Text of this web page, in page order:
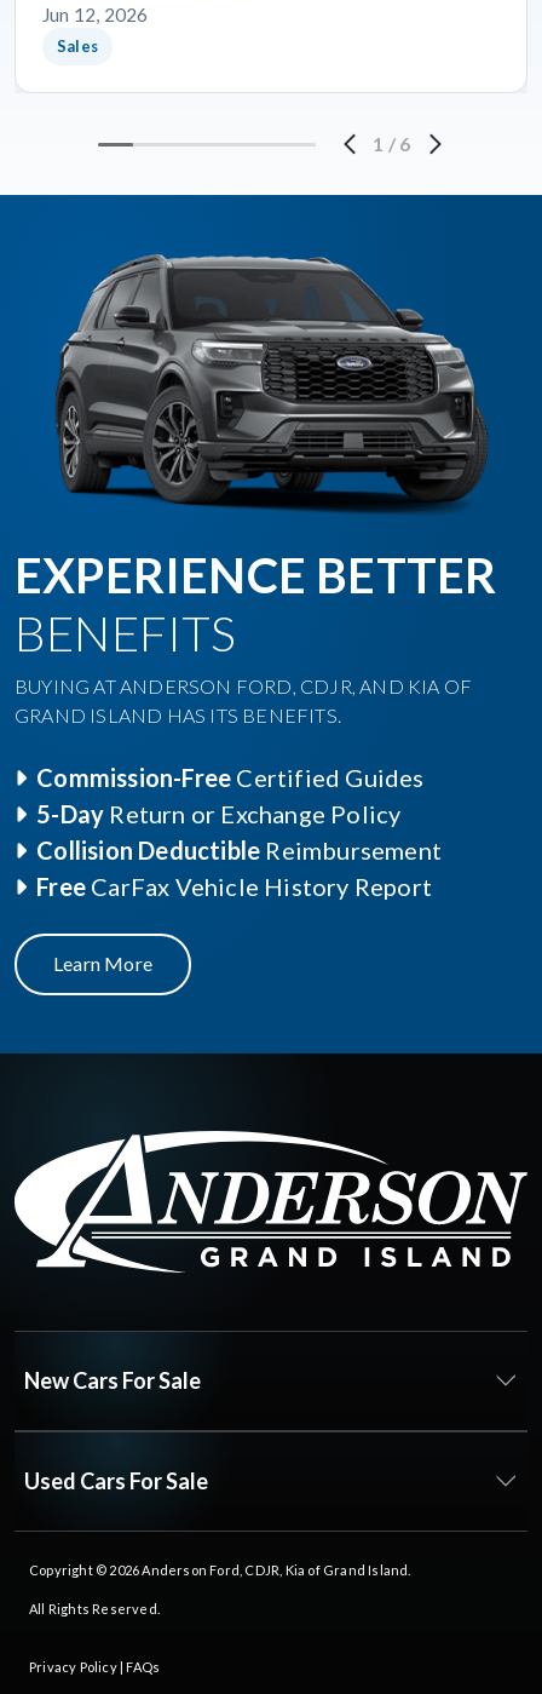
Jun 12, 2026
Sales
1 / 6
EXPERIENCE BETTER
BENEFITS
BUYING AT ANDERSON FORD, CDJR, AND KIA OF
GRAND ISLAND HAS ITS BENEFITS.
Commission-Free Certified Guides
5-Day Return or Exchange Policy
Collision Deductible Reimbursement
Free CarFax Vehicle History Report
Learn More
New Cars For Sale
Used Cars For Sale
Copyright © 2026Anderson Ford, CDJR, Kia of Grand Island
All Rights Reserved.
Privacy Policy| FAQs